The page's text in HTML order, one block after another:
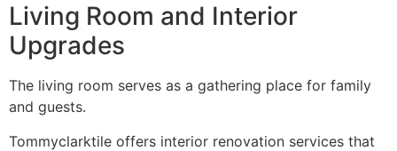
Living Room and Interior
Upgrades
The living room serves as a gathering place for family
and guests.
Tommyclarktile offers interior renovation services that